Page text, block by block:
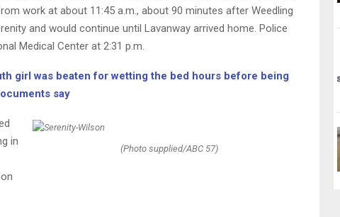
work at about 11:45 a.m., about 90 minutes after Weedling
and would continue until Lavanway arrived home. Police
Medical Center at 2:31 p.m.
girl was beaten for wetting the bed hours before being
say
(Photo supplied/ABC 57)
in